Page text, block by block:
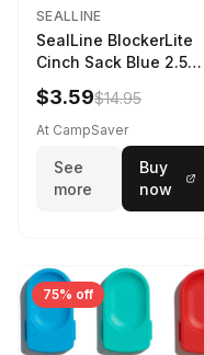
SEALLINE
SealLine BlockerLite
Cinch Sack Blue 2.5
LTR
$3.59$14.95
At CampSaver
See
more
Buy
now
75% off